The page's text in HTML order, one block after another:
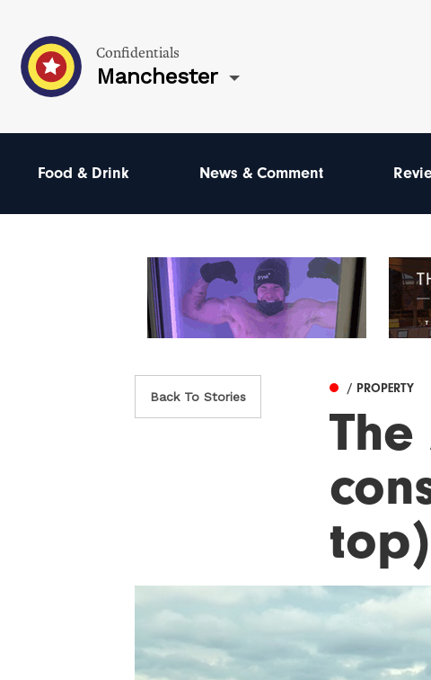
Confidentials
Manchester
Food & Drink News & Comment
Back To Stories
/ PROPERTY
top)